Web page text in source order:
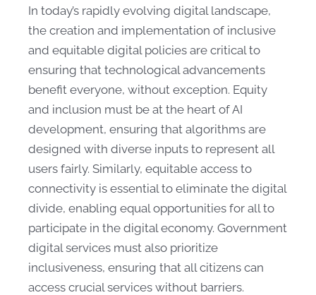
In today’s rapidly evolving digital landscape,
the creation and implementation of inclusive
and equitable digital policies are critical to
ensuring that technological advancements
benefit everyone, without exception. Equity
and inclusion must be at the heart of AI
development, ensuring that algorithms are
designed with diverse inputs to represent all
users fairly. Similarly, equitable access to
connectivity is essential to eliminate the digital
divide, enabling equal opportunities for all to
participate in the digital economy. Government
digital services must also prioritize
inclusiveness, ensuring that all citizens can
access crucial services without barriers.